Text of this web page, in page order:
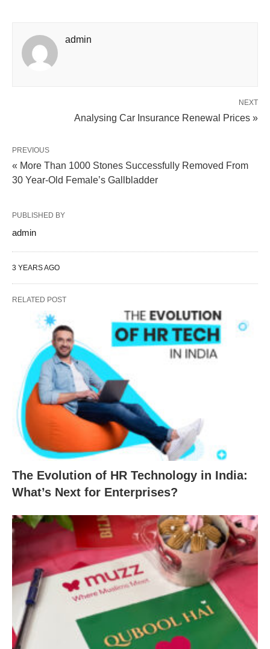
admin
NEXT
Analysing Car Insurance Renewal Prices »
PREVIOUS
« More Than 1000 Stones Successfully Removed From
30 Year-Old Female’s Gallbladder
PUBLISHED BY
admin
3 YEARS AGO
RELATED POST
The Evolution of HR Technology in India:
What’s Next for Enterprises?